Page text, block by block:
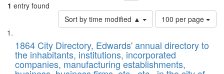
1 entry found
Sort by time modified ▲
Number
of
to
display
per
100 per page
Search
Results
List
of
files
1864 City Directory, Edwards' annual directory to
the inhabitants, institutions, incorporated
companies, manufacturing establishments,